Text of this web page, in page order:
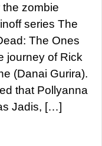
zombie
series The
The Ones
journey of Rick
(Danai Gurira).
that Pollyanna
Jadis, […]